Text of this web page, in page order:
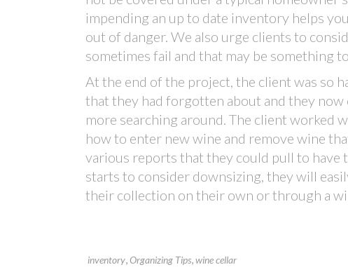
impending an up to date inventory helps
out of danger. We also urge clients to
sometimes fail and that may be something
At the end of the project, the client was so
that they had forgotten about and they
more searching around. The client worked
how to enter new wine and remove wine
various reports that they could pull to
starts to consider downsizing, they will
their collection on their own or through a
inventory,Organizing Tips,wine cellar